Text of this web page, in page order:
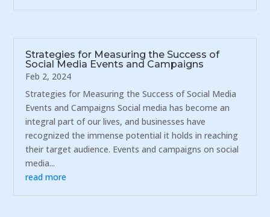
Strategies for Measuring the Success of
Social Media Events and Campaigns
Feb 2, 2024
Strategies for Measuring the Success of Social Media
Events and Campaigns Social media has become an
integral part of our lives, and businesses have
recognized the immense potential it holds in reaching
their target audience. Events and campaigns on social
media...
read more